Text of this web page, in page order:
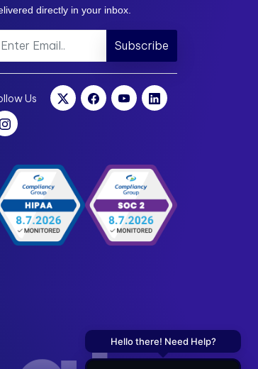
directly in your inbox.
Subscribe
Us
Hello there! Need Help?